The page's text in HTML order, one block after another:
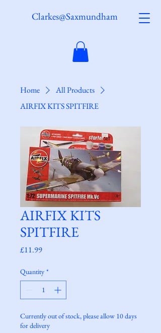
Clarkes@Saxmundham
Home
All Products
AIRFIX KITS SPITFIRE
AIRFIX KITS
SPITFIRE
£11.99Price
Quantity *
Currently out of stock, please allow 10 days
for delivery